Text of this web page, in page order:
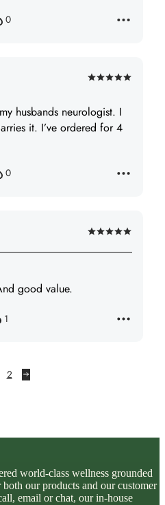
0
Rated
out
of
husbands neurologist. I
it. I’ve ordered for 4
0
Rated
5
good value.
1
2
world-class wellness grounded
our products and our customer
email or chat, our in-house